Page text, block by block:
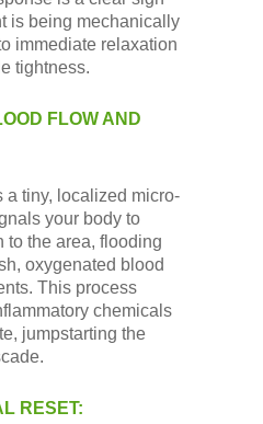
is being mechanically
immediate relaxation
tightness.
FLOW AND
a tiny, localized micro-
your body to
to the area, flooding
oxygenated blood
This process
chemicals
jumpstarting the
RESET: